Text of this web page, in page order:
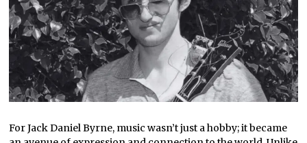
For Jack Daniel Byrne, music wasn’t just a hobby; it became